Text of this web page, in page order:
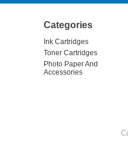
Categories
Ink Cartridges
Toner Cartridges
Photo Paper And
Accessories